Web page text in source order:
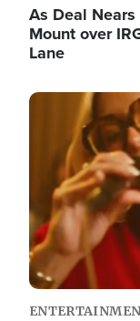
As Deal
Mount over
Lane
Image